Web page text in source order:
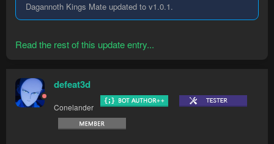
Dagannoth Kings Mate updated to v1.0.1.
Read the rest of this update entry...
defeat3d
Conelander